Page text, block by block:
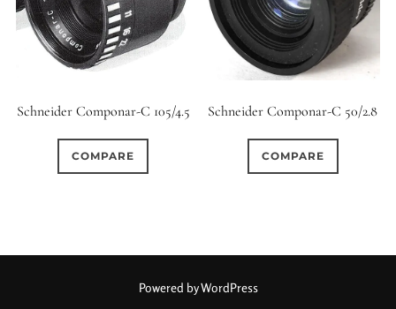
Schneider Componar-C 105/4.5
COMPARE
Schneider Componar-C 50/2.8
COMPARE
Powered by WordPress